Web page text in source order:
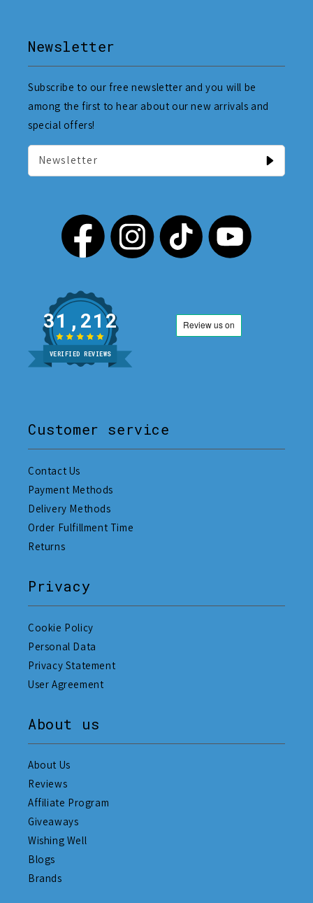
Newsletter
Subscribe to our free newsletter and you will be
among the first to hear about our new arrivals and
special offers!
Newsletter
31,212
VERIFIED REVIEWS
Customer service
Contact Us
Payment Methods
Delivery Methods
Order Fulfillment Time
Returns
Privacy
Cookie Policy
Personal Data
Privacy Statement
User Agreement
About us
About Us
Reviews
Affiliate Program
Giveaways
Wishing Well
Blogs
Brands